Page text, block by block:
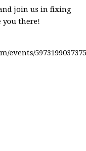
join us in fixing
you there!
events/